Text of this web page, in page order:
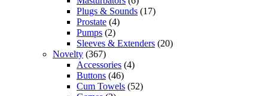
Plugs & Sounds (17)
Prostate (4)
Pumps (2)
Sleeves & Extenders (20)
Novelty (367)
Accessories (4)
Buttons (46)
Cum Towels (52)